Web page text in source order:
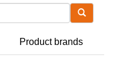
Product brands